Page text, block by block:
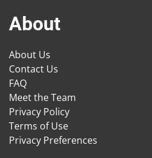
About
About Us
Contact Us
FAQ
Meet the Team
Privacy Policy
Terms of Use
Privacy Preferences